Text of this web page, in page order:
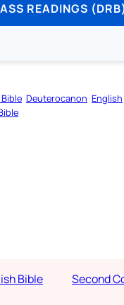
READINGS (DRB)
Deuterocanon English
Bible
Second